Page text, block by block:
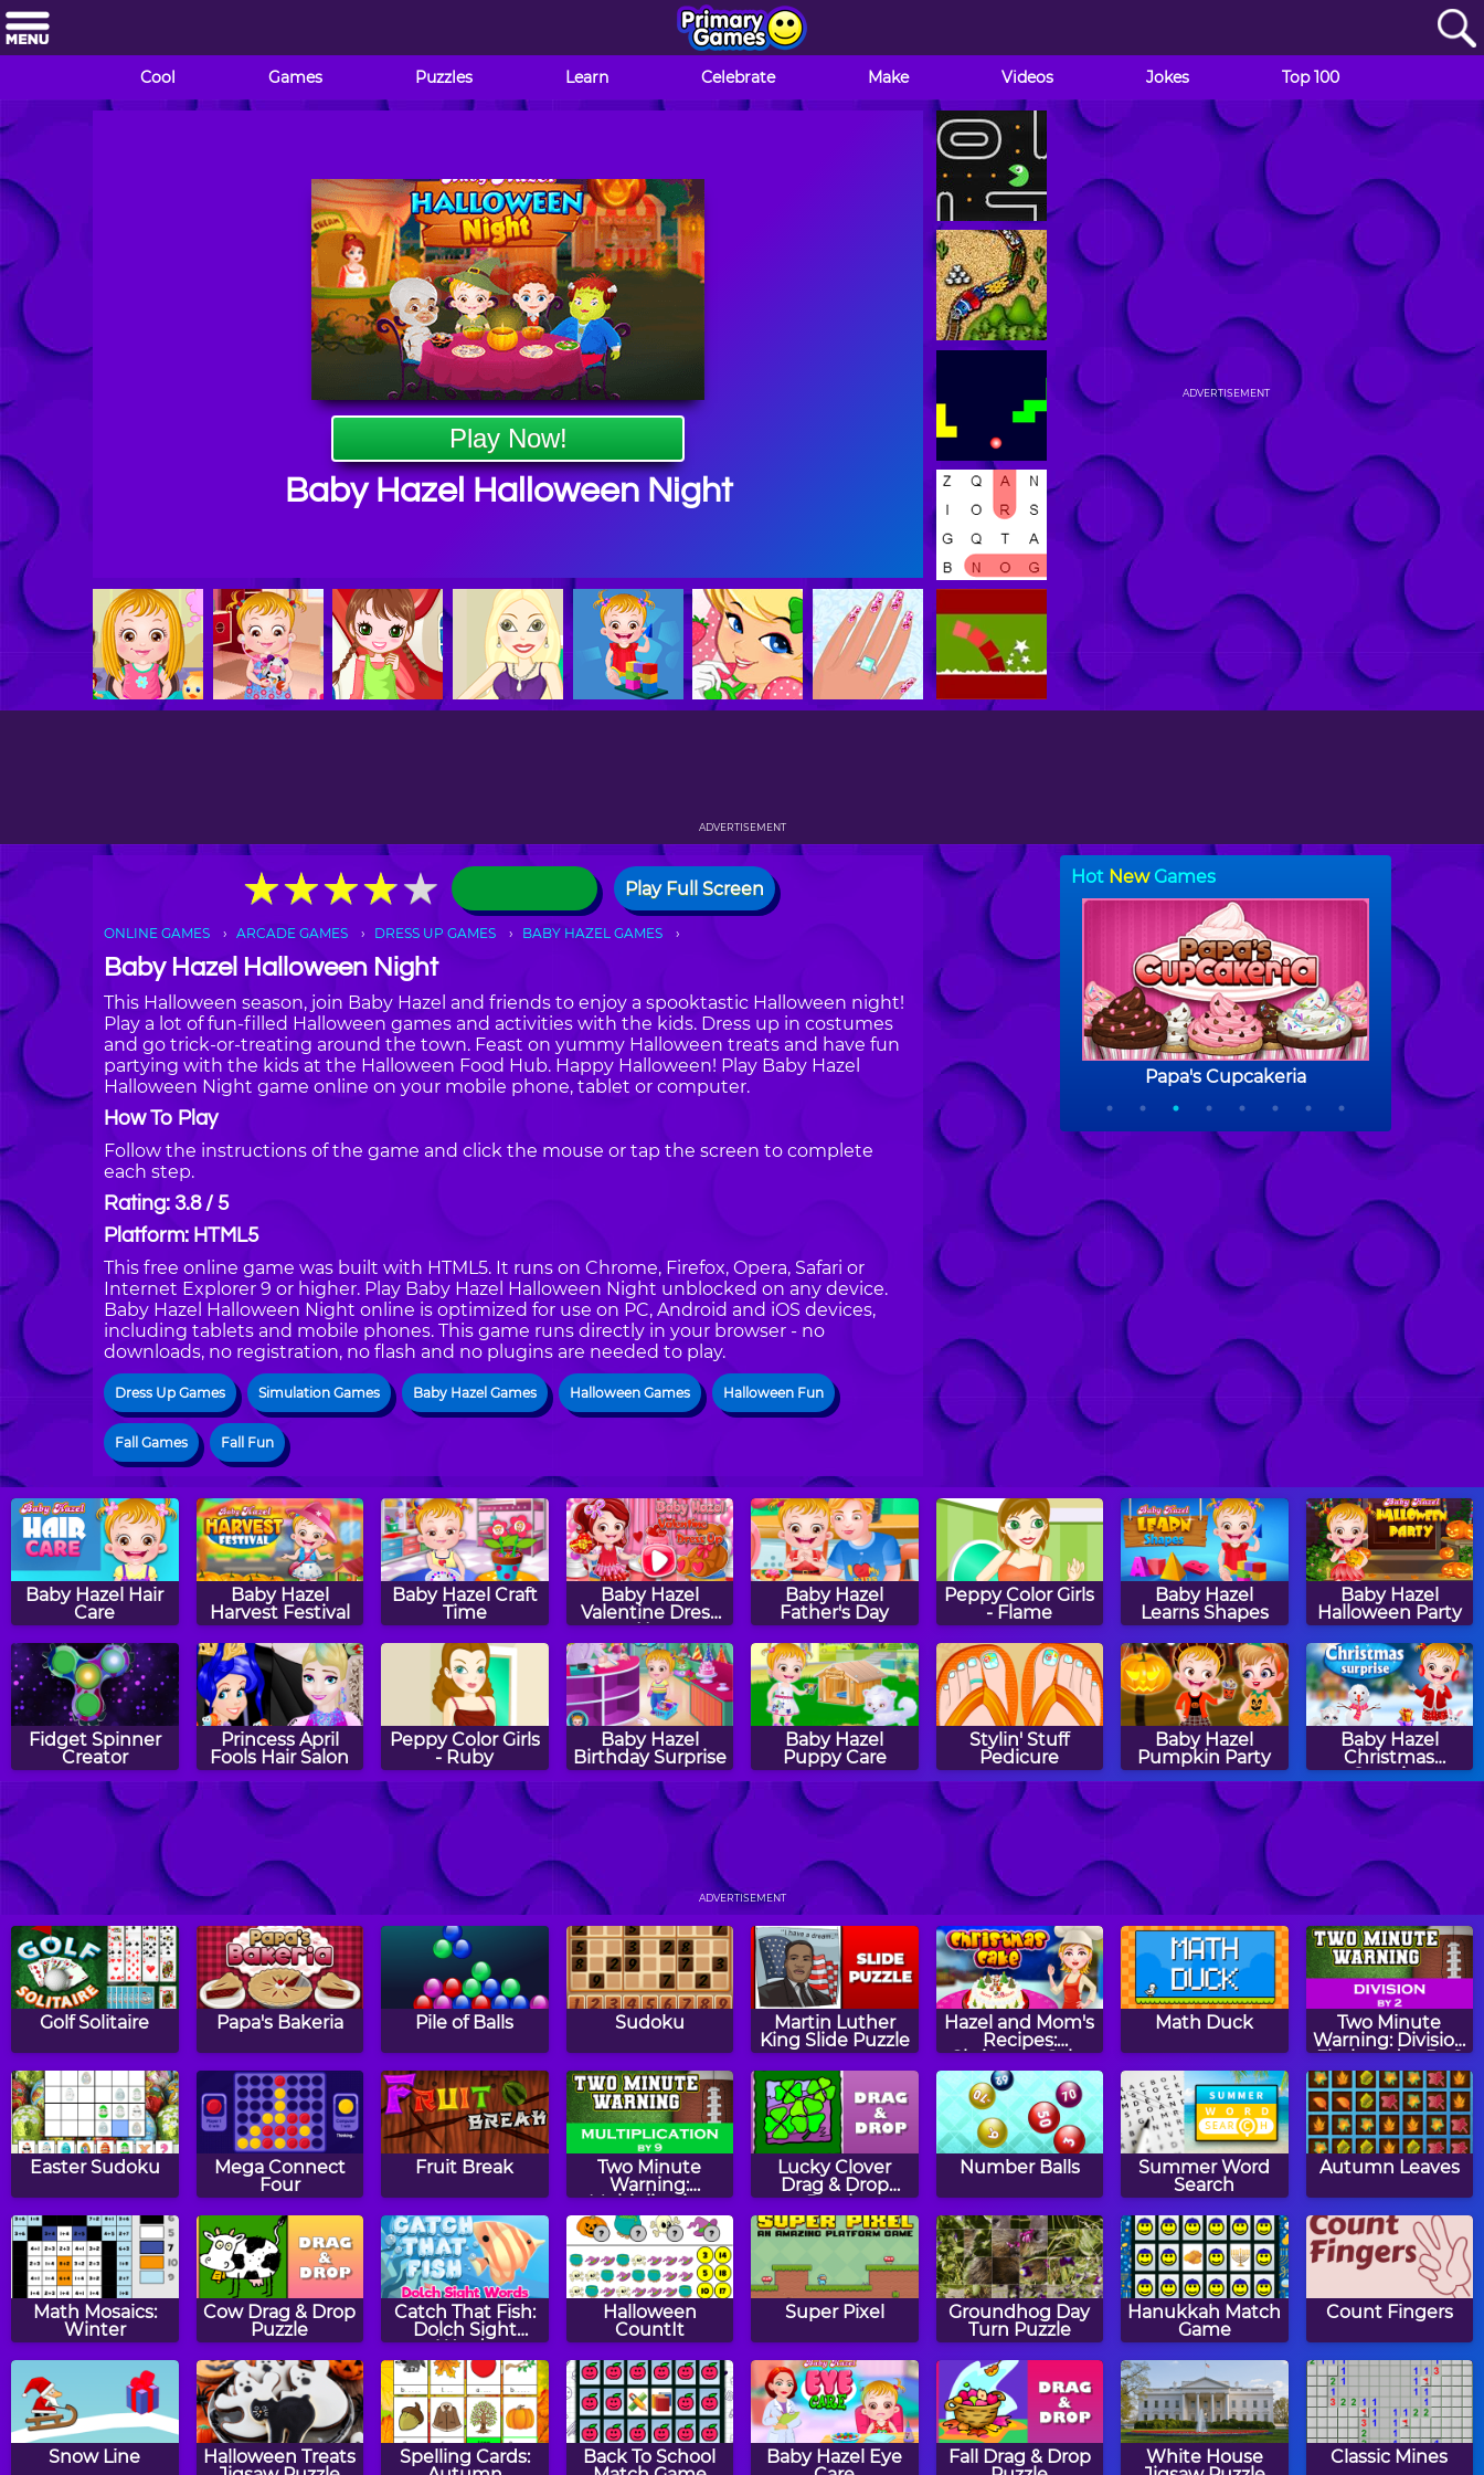
Cool Games Puzzles Learn Celebrate Make Videos Jokes Top 100
Play Now!
Baby Hazel Halloween Night
ADVERTISEMENT
ADVERTISEMENT
★★★★★
★★★★★ Play Full Screen
ONLINE GAMES ARCADE GAMES DRESS UP GAMES BABY HAZEL GAMES
Baby Hazel Halloween Night
This Halloween season, join Baby Hazel and friends to enjoy a spooktastic Halloween night!
Play a lot of fun-filled Halloween games and activities with the kids. Dress up in costumes
and go trick-or-treating around the town. Feast on yummy Halloween treats and have fun
partying with the kids at the Halloween Food Hub. Happy Halloween! Play Baby Hazel
Halloween Night game online on your mobile phone, tablet or computer.
How To Play
Follow the instructions of the game and click the mouse or tap the screen to complete
each step.
Rating: 3.8 / 5
Platform: HTML5
This free online game was built with HTML5. It runs on Chrome, Firefox, Opera, Safari or
Internet Explorer 9 or higher. Play Baby Hazel Halloween Night unblocked on any device.
Baby Hazel Halloween Night online is optimized for use on PC, Android and iOS devices,
including tablets and mobile phones. This game runs directly in your browser - no
downloads, no registration, no flash and no plugins are needed to play.
Dress Up Games Simulation Games Baby Hazel Games Halloween Games Halloween Fun
Fall Games Fall Fun
Baby Hazel Hair
Care
Baby Hazel
Harvest Festival
Baby Hazel Craft
Time
Baby Hazel
Valentine Dress
Up
Baby Hazel
Father's Day
Peppy Color Girls
- Flame
Baby Hazel
Learns Shapes
Baby Hazel
Halloween Party
Fidget Spinner
Creator
Princess April
Fools Hair Salon
Peppy Color Girls
- Ruby
Baby Hazel
Birthday Surprise
Baby Hazel
Puppy Care
Stylin' Stuff
Pedicure
Baby Hazel
Pumpkin Party
Baby Hazel
Christmas
Surprise
Thanksgiving
Day
Baby Hazel
Sibling Trouble
Peppy Color Girls
- Ganya
Brushing Time
Baby Hazel Fun
Baby Hazel
Flower Girl
Halloween Sierra
Baby Hazel
Halloween Castle
ADVERTISEMENT
Golf Solitaire Papa's Bakeria Pile of Balls Sudoku
Martin Luther
King Slide Puzzle
Hazel and Mom's
Recipes:
Christmas Cake
Math Duck
Two Minute
Warning: Division
Flashcards - By 2
Easter Sudoku
Mega Connect
Four
Fruit Break
Two Minute
Warning:
Multiplication
Flashcards - By 9
Lucky Clover
Drag & Drop
Puzzle
Number Balls
Summer Word
Search
Autumn Leaves
Math Mosaics:
Winter
Cow Drag & Drop
Puzzle
Catch That Fish:
Dolch Sight
Words
Halloween
CountIt
Super Pixel
Groundhog Day
Turn Puzzle
Hanukkah Match
Game
Count Fingers
Snow Line
Halloween Treats
Spelling Cards:
Back To School
Baby Hazel Eye
Fall Drag & Drop
White House
Classic Mines